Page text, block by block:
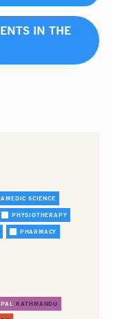
IN THE
SCIENCE
PHYSIOTHERAPY
PHARMACY
KATHMANDU